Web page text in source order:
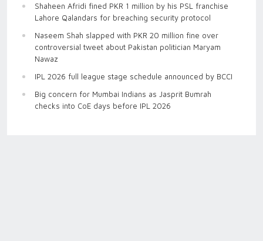
Shaheen Afridi fined PKR 1 million by his PSL franchise
Lahore Qalandars for breaching security protocol
Naseem Shah slapped with PKR 20 million fine over
controversial tweet about Pakistan politician Maryam
Nawaz
IPL 2026 full league stage schedule announced by BCCI
Big concern for Mumbai Indians as Jasprit Bumrah
checks into CoE days before IPL 2026